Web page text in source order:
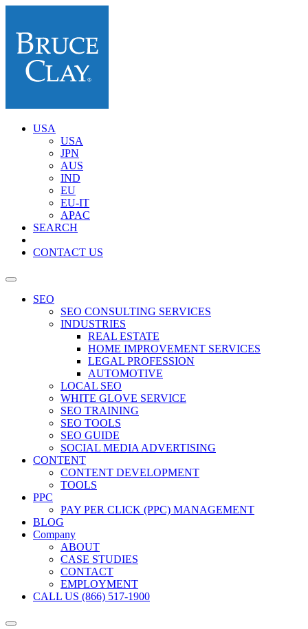
USA
USA
JPN
AUS
IND
EU
EU-IT
APAC
SEARCH
CONTACT US
SEO
SEO CONSULTING SERVICES
INDUSTRIES
REAL ESTATE
HOME IMPROVEMENT SERVICES
LEGAL PROFESSION
AUTOMOTIVE
LOCAL SEO
WHITE GLOVE SERVICE
SEO TRAINING
SEO TOOLS
SEO GUIDE
SOCIAL MEDIA ADVERTISING
CONTENT
CONTENT DEVELOPMENT
TOOLS
PPC
PAY PER CLICK (PPC) MANAGEMENT
BLOG
Company
ABOUT
CASE STUDIES
CONTACT
EMPLOYMENT
CALL US (866) 517-1900